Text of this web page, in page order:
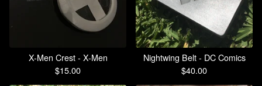
X-Men Crest - X-Men
$15.00
Nightwing Belt - DC Comics
$40.00